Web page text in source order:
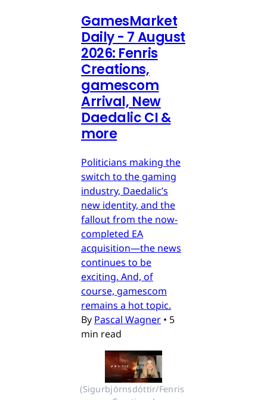
GamesMarket
Daily - 7 August
2026: Fenris
Creations,
gamescom
Arrival, New
Daedalic CI &
more
Politicians making the
switch to the gaming
industry, Daedalic’s
new identity, and the
fallout from the now-
completed EA
acquisition—the news
continues to be
exciting. And, of
course, gamescom
remains a hot topic.
By Pascal Wagner • 5
min read
(Sigurbjörnsdóttir/Fenris